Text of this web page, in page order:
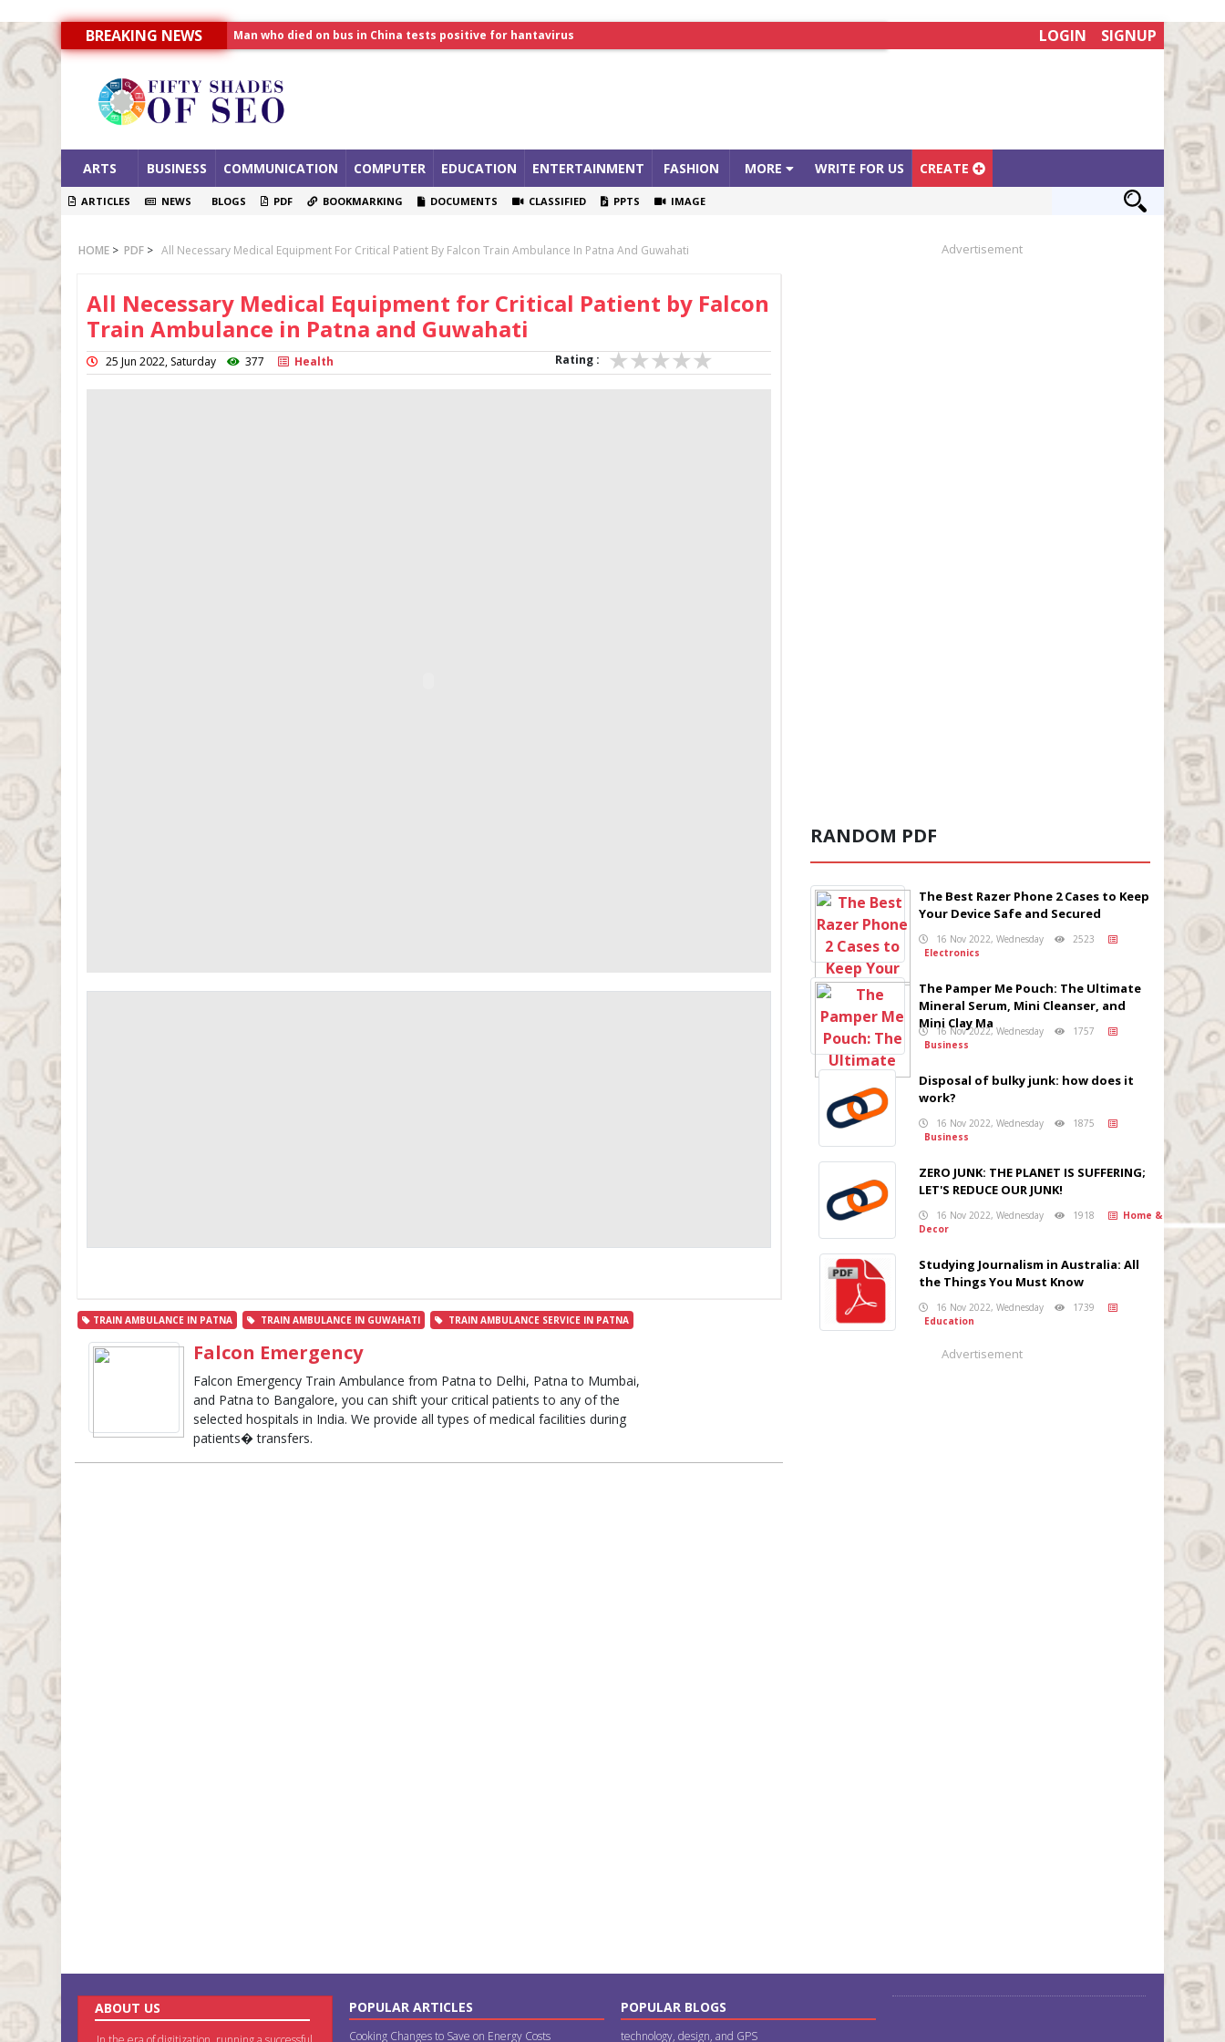
BREAKING NEWS
Man who died on bus in China tests positive for hantavirus
India to announce World Healthcare Summit
LOGIN SIGNUP
ARTS BUSINESS COMMUNICATION COMPUTER EDUCATION ENTERTAINMENT FASHION MORE WRITE FOR US CREATE
ARTICLES NEWS BLOGS PDF BOOKMARKING DOCUMENTS CLASSIFIED PPTS IMAGE
HOME > PDF > All Necessary Medical Equipment For Critical Patient By Falcon Train Ambulance In Patna And Guwahati
All Necessary Medical Equipment for Critical Patient by Falcon
Train Ambulance in Patna and Guwahati
25 Jun 2022, Saturday 377 Health Rating :
TRAIN AMBULANCE IN PATNA TRAIN AMBULANCE IN GUWAHATI TRAIN AMBULANCE SERVICE IN PATNA
Falcon Emergency
Falcon Emergency Train Ambulance from Patna to Delhi, Patna to Mumbai,
and Patna to Bangalore, you can shift your critical patients to any of the
selected hospitals in India. We provide all types of medical facilities during
patients� transfers.
Advertisement
RANDOM PDF
The Best Razer Phone 2 Cases to Keep
Your Device Safe and Secured
16 Nov 2022, Wednesday
2523
Electronics
The Pamper Me Pouch: The Ultimate
Mineral Serum, Mini Cleanser, and
Mini Clay Ma
16 Nov 2022, Wednesday
1757
Business
Disposal of bulky junk: how does it
work?
16 Nov 2022, Wednesday
1875
Business
ZERO JUNK: THE PLANET IS SUFFERING;
LET'S REDUCE OUR JUNK!
16 Nov 2022, Wednesday 1918
Home &
Decor
Studying Journalism in Australia: All
the Things You Must Know
16 Nov 2022, Wednesday
1739
Education
Advertisement
ABOUT US POPULAR ARTICLES
Cooking Changes to Save on Energy Costs
POPULAR BLOGS
technology, design, and GPS